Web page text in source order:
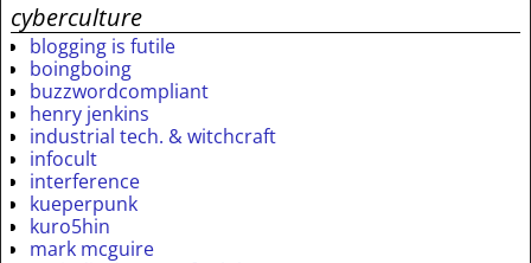
cyberculture
blogging is futile
boingboing
buzzwordcompliant
henry jenkins
industrial tech. & witchcraft
infocult
interference
kueperpunk
kuro5hin
mark mcguire